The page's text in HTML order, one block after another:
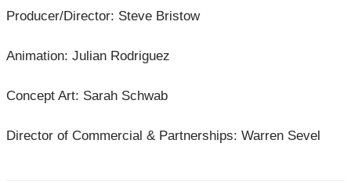
Producer/Director: Steve Bristow
Animation: Julian Rodriguez
Concept Art: Sarah Schwab
Director of Commercial & Partnerships: Warren Sevel